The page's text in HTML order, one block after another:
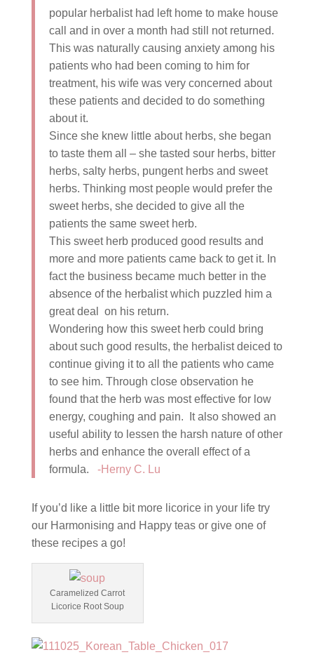
popular herbalist had left home to make house
call and in over a month had still not returned.
This was naturally causing anxiety among his
patients who had been coming to him for
treatment, his wife was very concerned about
these patients and decided to do something
about it.
Since she knew little about herbs, she began
to taste them all – she tasted sour herbs, bitter
herbs, salty herbs, pungent herbs and sweet
herbs. Thinking most people would prefer the
sweet herbs, she decided to give all the
patients the same sweet herb.
This sweet herb produced good results and
more and more patients came back to get it. In
fact the business became much better in the
absence of the herbalist which puzzled him a
great deal on his return.
Wondering how this sweet herb could bring
about such good results, the herbalist deiced to
continue giving it to all the patients who came
to see him. Through close observation he
found that the herb was most effective for low
energy, coughing and pain. It also showed an
useful ability to lessen the harsh nature of other
herbs and enhance the overall effect of a
formula. -Herny C. Lu
If you’d like a little bit more licorice in your life try
our Harmonising and Happy teas or give one of
these recipes a go!
Caramelized Carrot
Licorice Root Soup